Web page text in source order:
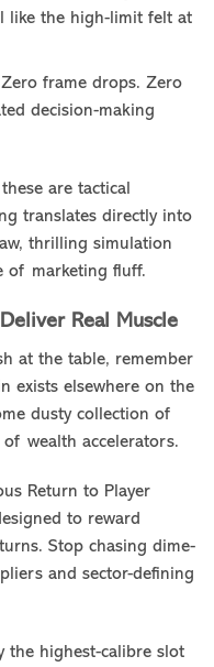
like the high-limit felt at
frame drops. Zero
decision-making
are tactical
translates directly into
thrilling simulation
of marketing fluff.
Real Muscle
at the table, remember
exists elsewhere on the
dusty collection of
wealth accelerators.
Return to Player
to reward
Stop chasing dime-
and sector-defining
the highest-calibre slot